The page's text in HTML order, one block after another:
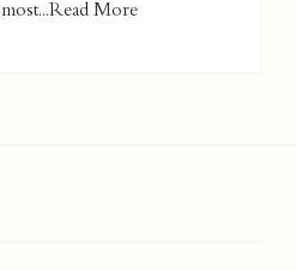
Read More